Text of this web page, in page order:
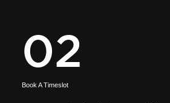
02
Book A Timeslot